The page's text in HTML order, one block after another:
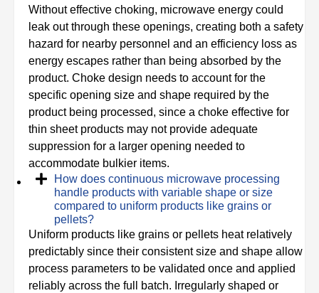
Without effective choking, microwave energy could
leak out through these openings, creating both a safety
hazard for nearby personnel and an efficiency loss as
energy escapes rather than being absorbed by the
product. Choke design needs to account for the
specific opening size and shape required by the
product being processed, since a choke effective for
thin sheet products may not provide adequate
suppression for a larger opening needed to
accommodate bulkier items.
How does continuous microwave processing
handle products with variable shape or size
compared to uniform products like grains or
pellets?
Uniform products like grains or pellets heat relatively
predictably since their consistent size and shape allow
process parameters to be validated once and applied
reliably across the full batch. Irregularly shaped or